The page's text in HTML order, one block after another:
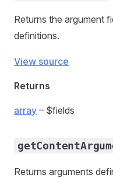
Returns the argument
definitions.
View source
Returns
array – $fields
Returns arguments